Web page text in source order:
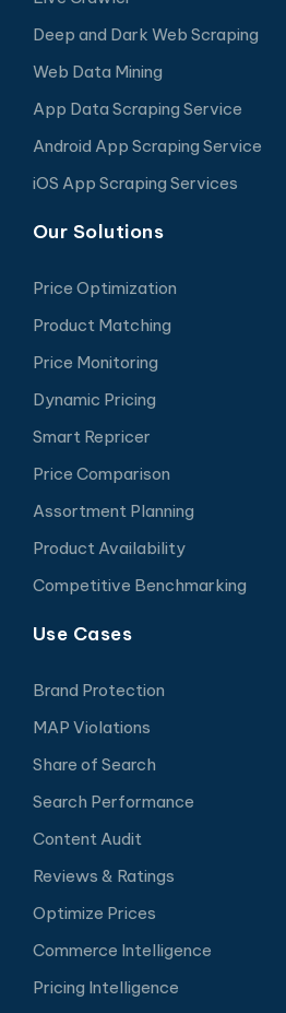
Deep and Dark Web Scraping
Web Data Mining
App Data Scraping Service
Android App Scraping Service
iOS App Scraping Services
Our Solutions
Price Optimization
Product Matching
Price Monitoring
Dynamic Pricing
Smart Repricer
Price Comparison
Assortment Planning
Product Availability
Competitive Benchmarking
Use Cases
Brand Protection
MAP Violations
Share of Search
Search Performance
Content Audit
Reviews & Ratings
Optimize Prices
Commerce Intelligence
Pricing Intelligence